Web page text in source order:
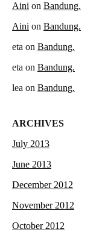
Aini on Bandung.
Aini on Bandung.
eta on Bandung.
eta on Bandung.
lea on Bandung.
ARCHIVES
July 2013
June 2013
December 2012
November 2012
October 2012